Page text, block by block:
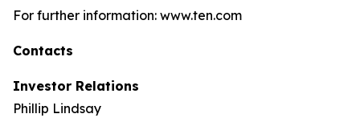
For further information: www.ten.com
Contacts
Investor Relations
Phillip Lindsay